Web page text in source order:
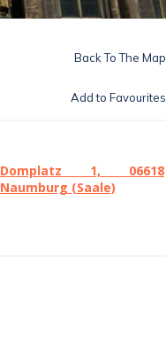
Back To The Map
Add to Favourites
Domplatz 1, 06618
Naumburg (Saale)